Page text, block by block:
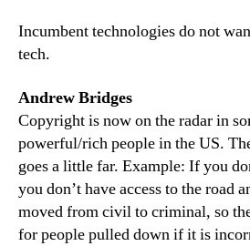
Incumbent technologies do not
tech.
Andrew Bridges
Copyright is now on the radar in
powerful/rich people in the US.
goes a little far. Example: If you
you don’t have access to the road
moved from civil to criminal, so
for people pulled down if it is